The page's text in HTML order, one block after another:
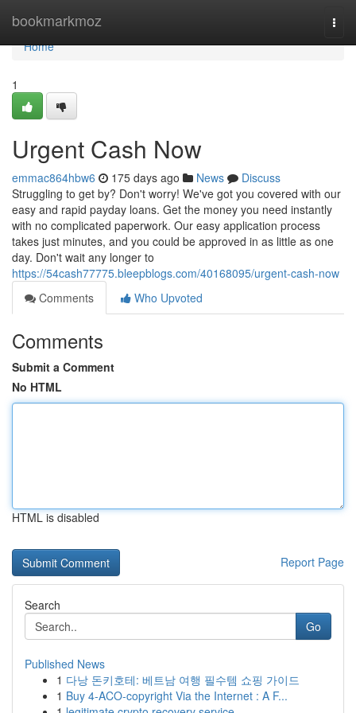
bookmarkmoz
Home
Home
1
Urgent Cash Now
emmac864hbw6 175 days ago News
Discuss
Struggling to get by? Don't worry! We've got you covered with our
easy and rapid payday loans. Get the money you need instantly
with no complicated paperwork. Our easy application process
takes just minutes, and you could be approved in as little as one
day. Don't wait any longer to
https://54cash77775.bleepblogs.com/40168095/urgent-cash-now
Comments
Who Upvoted
Comments
Submit a Comment
No HTML
HTML is disabled
Report Page
Search
Go
Published News
1 다낭 돈키호테: 베트남 여행 필수템 쇼핑 가이드
1 Buy 4-ACO-copyright Via the Internet : A F...